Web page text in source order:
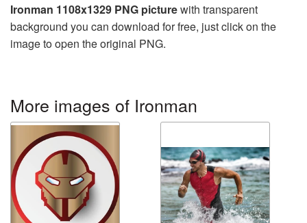
Ironman 1108x1329 PNG picturewith transparent
background you can download for free, just click on the
image to open the original PNG.
More images of Ironman